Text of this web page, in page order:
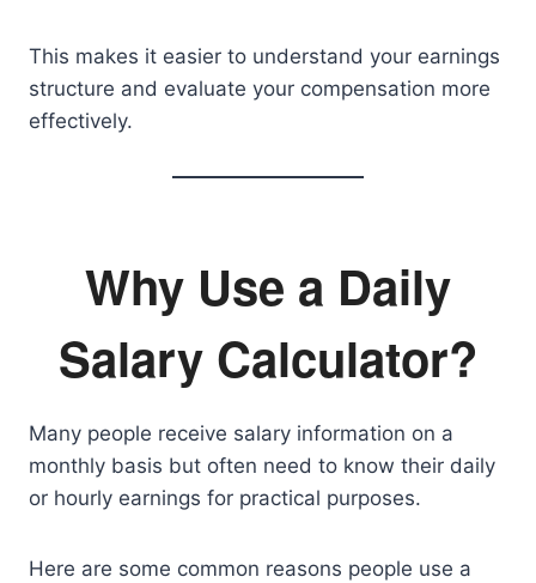
This makes it easier to understand your earnings
structure and evaluate your compensation more
effectively.
Why Use a Daily
Salary Calculator?
Many people receive salary information on a
monthly basis but often need to know their daily
or hourly earnings for practical purposes.
Here are some common reasons people use a